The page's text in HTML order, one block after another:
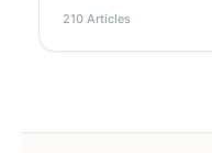
210 Articles